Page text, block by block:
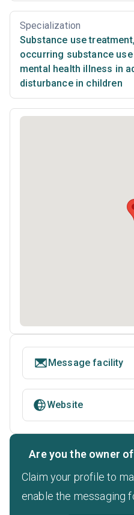
Specialization
Substance use treatment,
occurring substance
mental health illness in
disturbance in children
Message facility
Website
Are you the owner
Claim your profile to
enable the messaging